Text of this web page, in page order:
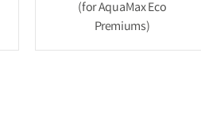
(for AquaMax Eco
Premiums)